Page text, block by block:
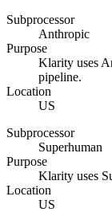
Subprocessor
Anthropic
Purpose
Klarity uses
pipeline.
Location
US
Subprocessor
Superhuman
Purpose
Klarity uses
Location
US